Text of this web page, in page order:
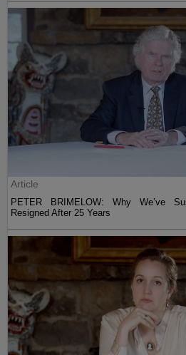
Article
PETER BRIMELOW: Why We’ve
Resigned After 25 Years